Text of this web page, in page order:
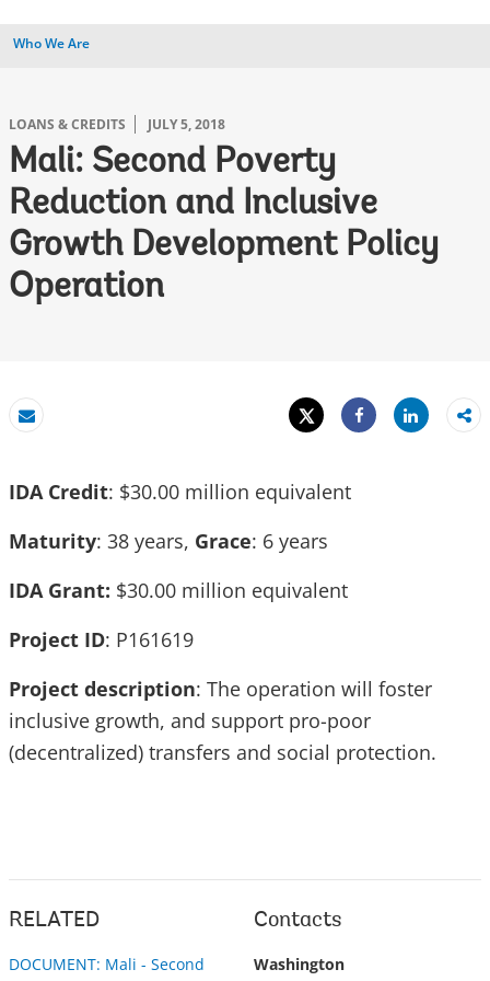
Who We Are
LOANS & CREDITS JULY 5, 2018
Mali: Second Poverty
Reduction and Inclusive
Growth Development Policy
Operation
Email
Tweet
Share
Share
IDA Credit: $30.00 million equivalent
Maturity: 38 years, Grace: 6 years
IDA Grant: $30.00 million equivalent
Project ID: P161619
Project description: The operation will foster
inclusive growth, and support pro-poor
(decentralized) transfers and social protection.
RELATED
DOCUMENT: Mali - Second
Contacts
Washington